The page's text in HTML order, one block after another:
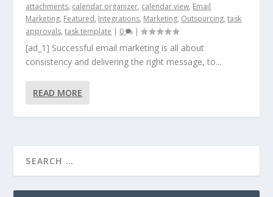
attachments, calendar organizer, calendar view, Email
Marketing, Featured, Integrations, Marketing, Outsourcing,task
approvals,task template | 0 |
[ad_1] Successful email marketing is all about
consistency and delivering the right message, to...
READ MORE